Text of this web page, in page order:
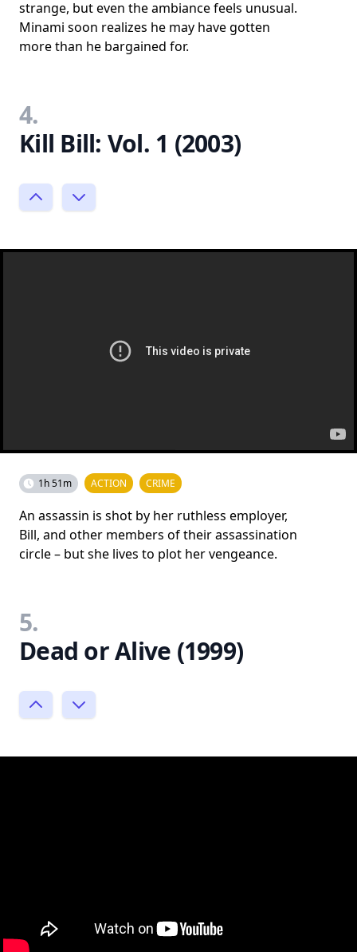
strange, but even the ambiance feels unusual.
Minami soon realizes he may have gotten
more than he bargained for.
4.
Kill Bill: Vol. 1 (2003)
1h 51m ACTION CRIME
An assassin is shot by her ruthless employer,
Bill, and other members of their assassination
circle – but she lives to plot her vengeance.
5.
Dead or Alive (1999)